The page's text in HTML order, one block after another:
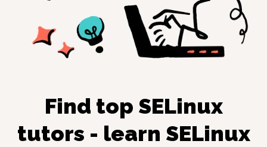
Find top SELinux
tutors - learn SELinux